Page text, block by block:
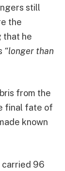
still
the
that he
“longer than
from the
final fate of
known
carried 96